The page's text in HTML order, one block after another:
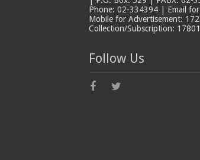
Phone: 02-334394 | Email for
Mobile for Advertisement:
Collection/Subscription:
Follow Us